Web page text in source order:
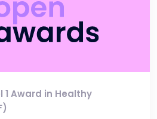
1 Award in Healthy